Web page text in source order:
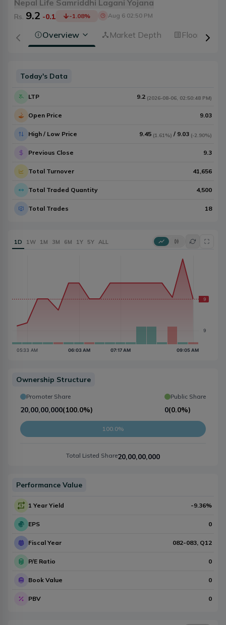
Nepal Life Samriddhi Lagani Yojana
Rs. 9.2 -0.1 -1.08% Aug 6 02:50 PM
Overview Market Depth Floorsheet
Today's Data
LTP 9.2 (2026-08-06, 02:50:48 PM)
Open Price 9.03
High / Low Price 9.45 (1.61%) / 9.03 (-2.90%)
Previous Close 9.3
Total Turnover 41,656
Total Traded Quantity 4,500
Total Trades 18
1D 1W 1M 3M 6M 1Y 5Y ALL
Ownership Structure
Promoter Share
20,00,00,000(100.0%)
Public Share
0(0.0%)
100.0%
Total Listed Share20,00,00,000
Performance Value
1 Year Yield -9.36%
EPS 0
Fiscal Year 082-083 , Q12
P/E Ratio 0
Book Value 0
PBV 0